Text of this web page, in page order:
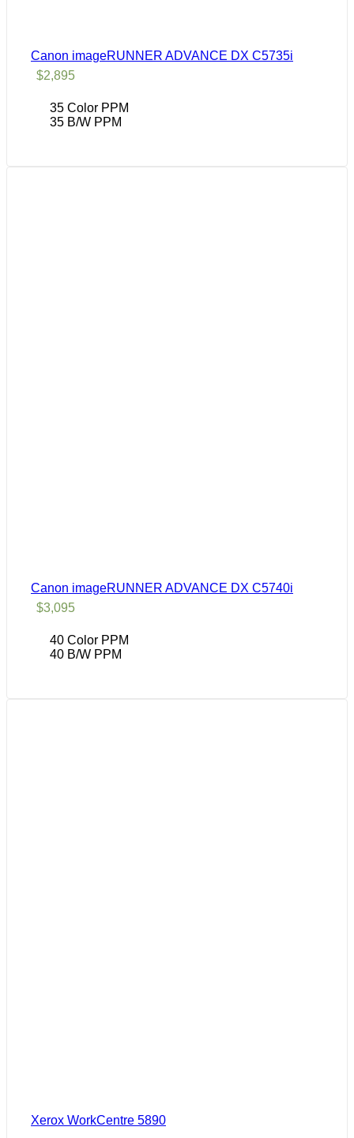
Canon imageRUNNER ADVANCE DX C5735i
$2,895
35 Color PPM
35 B/W PPM
Canon imageRUNNER ADVANCE DX C5740i
$3,095
40 Color PPM
40 B/W PPM
Xerox WorkCentre 5890